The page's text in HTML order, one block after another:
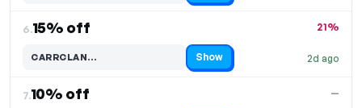
6.15% off
2d ago
21%
CARRCLAN…
Code hidden — select Show to reveal and copy it Show
7.10% off —